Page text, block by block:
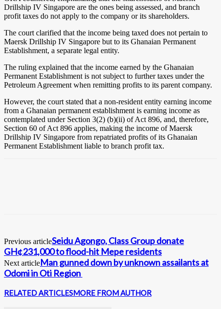
Drillship IV Singapore are the ones being assessed, and branch
profit taxes do not apply to the company or its shareholders.
The court clarified that the income being taxed does not pertain to
Maersk Drillship IV Singapore but to its Ghanaian Permanent
Establishment, a separate legal entity.
The ruling explained that the income earned by the Ghanaian
Permanent Establishment is not subject to further taxes under the
Petroleum Agreement when remitting profits to its parent company.
However, the court stated that a non-resident entity earning income
from a Ghanaian permanent establishment is earning income as
contemplated under Section 3(2) (b)(ii) of Act 896, and, therefore,
Section 60 of Act 896 applies, making the income of Maersk
Drillship IV Singapore from repatriated profits of its Ghanaian
Permanent Establishment liable to branch profit tax.
Previous articleSeidu Agongo, Class Group donate
GH¢231,000 to flood-hit Mepe residents
Next articleMan gunned down by unknown assailants at
Odomi in Oti Region
RELATED ARTICLESMORE FROM AUTHOR